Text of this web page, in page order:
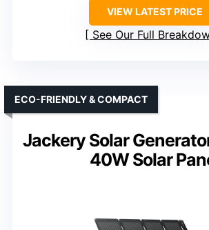
VIEW LATEST PRICE
See Our Full
Jackery Solar
40W Solar
ECO-FRIENDLY & COMPACT